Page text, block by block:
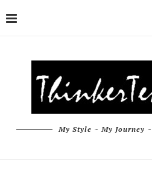
My Style ~ My Journey